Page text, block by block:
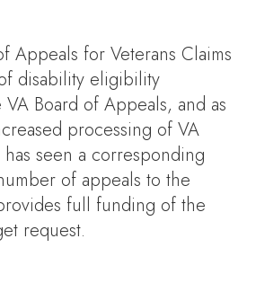
Appeals for Veterans Claims
disability eligibility
Board of Appeals, and as
processing of VA
seen a corresponding
of appeals to the
full funding of the
request.